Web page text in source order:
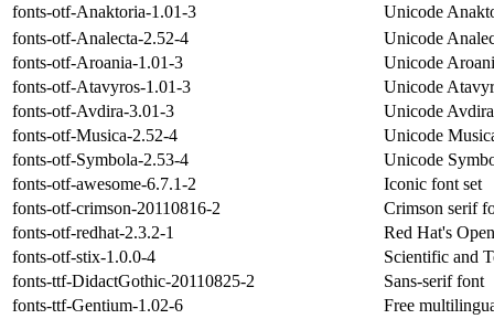
fonts-otf-Anaktoria-1.01-3
Unicode
fonts-otf-Analecta-2.52-4
Unicode
fonts-otf-Aroania-1.01-3
Unicode
fonts-otf-Atavyros-1.01-3
Unicode
fonts-otf-Avdira-3.01-3
Unicode
fonts-otf-Musica-2.52-4
Unicode
fonts-otf-Symbola-2.53-4
Unicode
fonts-otf-awesome-6.7.1-2
Iconic font set
fonts-otf-crimson-20110816-2
Crimson serif
fonts-otf-redhat-2.3.2-1
Red Hat's
fonts-otf-stix-1.0.0-4
Scientific and
fonts-ttf-DidactGothic-20110825-2
Sans-serif font
fonts-ttf-Gentium-1.02-6
Free